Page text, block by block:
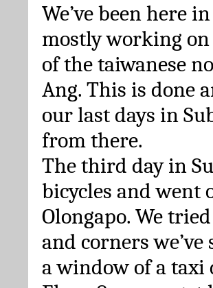
We’ve been here
mostly working
of the taiwanese
Ang. This is done
our last days in
from there.
The third day in
bicycles and went
Olongapo. We
and corners
a window of a taxi